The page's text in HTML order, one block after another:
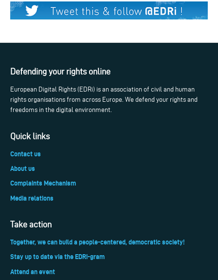
Defending your rights online
European Digital Rights (EDRi) is an association of civil and human
rights organisations from across Europe. We defend your rights and
freedoms in the digital environment.
Quick links
Contact us
About us
Complaints Mechanism
Media relations
Take action
Together, we can build a people-centered, democratic society!
Stay up to date via the EDRi-gram
Attend an event